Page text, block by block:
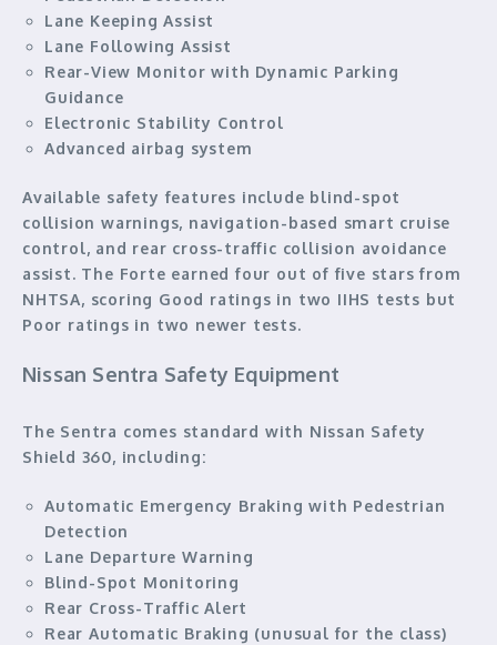
Lane Keeping Assist
Lane Following Assist
Rear-View Monitor with Dynamic Parking
Guidance
Electronic Stability Control
Advanced airbag system
Available safety features include blind-spot
collision warnings, navigation-based smart cruise
control, and rear cross-traffic collision avoidance
assist. The Forte earned four out of five stars from
NHTSA, scoring Good ratings in two IIHS tests but
Poor ratings in two newer tests.
Nissan Sentra Safety Equipment
The Sentra comes standard with Nissan Safety
Shield 360, including:
Automatic Emergency Braking with Pedestrian
Detection
Lane Departure Warning
Blind-Spot Monitoring
Rear Cross-Traffic Alert
Rear Automatic Braking (unusual for the class)